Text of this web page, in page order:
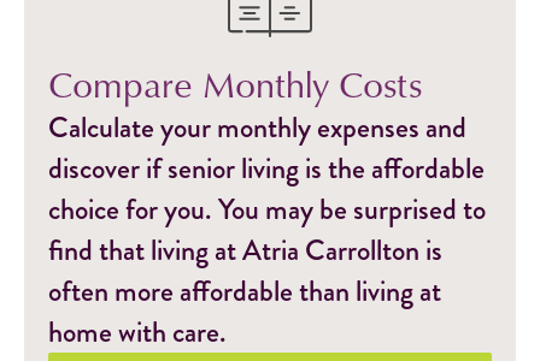
Compare Monthly Costs
Calculate your monthly expenses and
discover if senior living is the affordable
choice for you. You may be surprised to
find that living at Atria Carrollton is
often more affordable than living at
home with care.